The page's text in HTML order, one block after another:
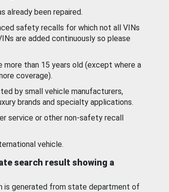
already been repaired.
safety recalls for which not all VINs
are added continuously so please
than 15 years old (except where a
coverage).
by small vehicle manufacturers,
brands and specialty applications.
service or other non-safety recall
vehicle.
search result showing a
is generated from state department of